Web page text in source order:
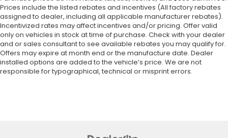
Prices include the listed rebates and incentives (All factory rebates
assigned to dealer, including all applicable manufacturer rebates).
Incentivized rates may affect incentives and/or pricing. Offer valid
only on vehicles in stock at time of purchase. Check with your dealer
and or sales consultant to see available rebates you may qualify for.
Offers may expire at month end or the manufacture date. Dealer
installed options are added to the vehicle’s price. We are not
responsible for typographical, technical or misprint errors.